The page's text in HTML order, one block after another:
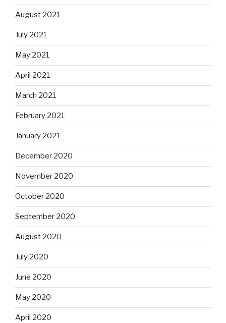
August 2021
July 2021
May 2021
April 2021
March 2021
February 2021
January 2021
December 2020
November 2020
October 2020
September 2020
August 2020
July 2020
June 2020
May 2020
April 2020